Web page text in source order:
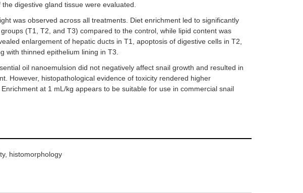
digestive gland tissue were evaluated.
was observed across all treatments. Diet enrichment led to significantly
(T1, T2, and T3) compared to the control, while lipid content was
enlargement of hepatic ducts in T1, apoptosis of digestive cells in T2,
with thinned epithelium lining in T3.
oil nanoemulsion did not negatively affect snail growth and resulted in
However, histopathological evidence of toxicity rendered higher
at 1 mL/kg appears to be suitable for use in commercial snail
histomorphology